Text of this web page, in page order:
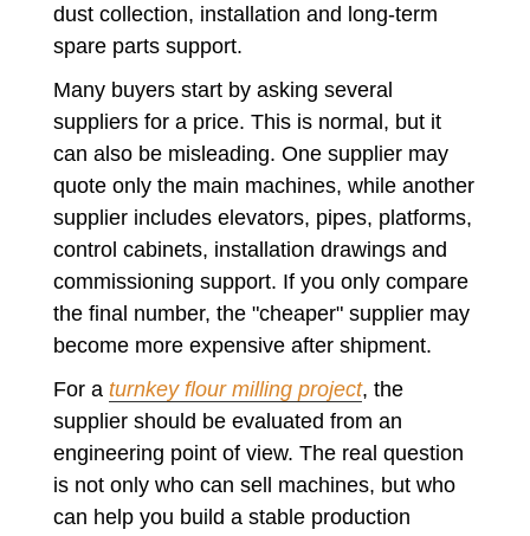
dust collection, installation and long-term
spare parts support.
Many buyers start by asking several
suppliers for a price. This is normal, but it
can also be misleading. One supplier may
quote only the main machines, while another
supplier includes elevators, pipes, platforms,
control cabinets, installation drawings and
commissioning support. If you only compare
the final number, the "cheaper" supplier may
become more expensive after shipment.
For a turnkey flour milling project, the
supplier should be evaluated from an
engineering point of view. The real question
is not only who can sell machines, but who
can help you build a stable production